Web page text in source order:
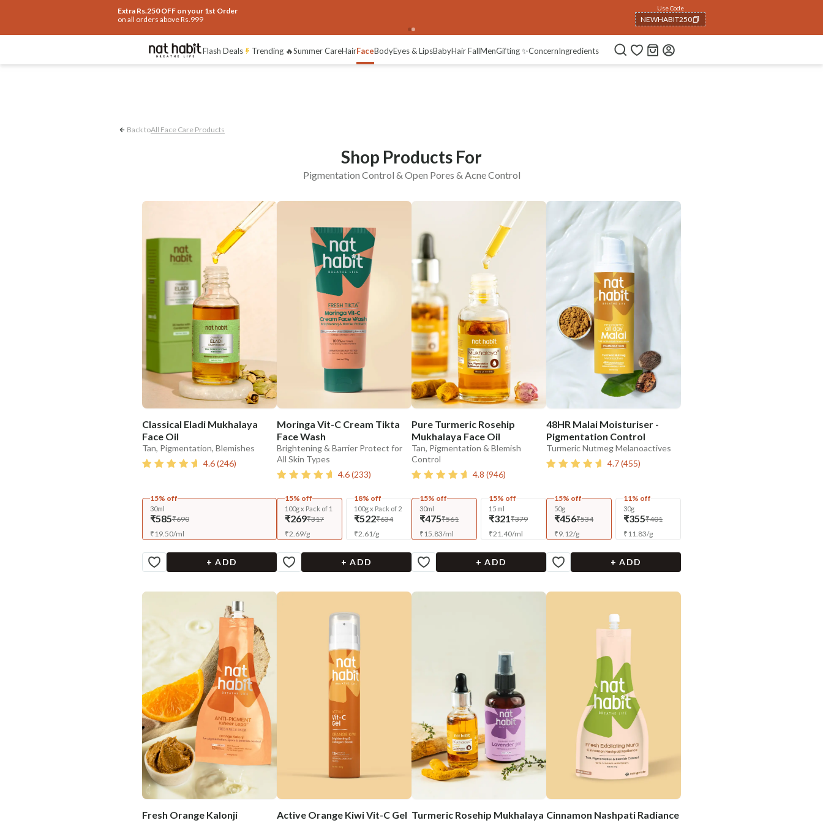
Extra Rs.250 OFF on your 1st Order
on all orders above Rs.999
Use Code
NEWHABIT250
COPIED!
Flash Deals Trending 🔥Summer CareHairFaceBodyEyes & LipsBabyHair FallMenGifting ✨ConcernIngredients
Pigmentation Control Open Pores Acne Control
Back toAll Face Care Products
Shop Products For
Pigmentation Control & Open Pores & Acne Control
Classical Eladi Mukhalaya
Face Oil
Tan, Pigmentation, Blemishes
4.6(246)
15% off
30ml
₹585₹690
₹19.50/ml
+ ADD
Moringa Vit-C Cream Tikta
Face Wash
Brightening & Barrier Protect for
All Skin Types
4.6(233)
15% off
100g x Pack of 1
₹269₹317
₹2.69/g
18% off
100g x Pack of 2
₹522₹634
₹2.61/g
+ ADD
Pure Turmeric Rosehip
Mukhalaya Face Oil
Tan, Pigmentation & Blemish
Control
4.8 (946)
15% off
30ml
₹475₹561
₹15.83/ml
15% off
15 ml
₹321₹379
₹21.40/ml
+ ADD
48HR Malai Moisturiser -
Pigmentation Control
Turmeric Nutmeg Melanoactives
4.7(455)
15% off
50g
₹456₹534
₹9.12/g
11% off
30g
₹355₹401
₹11.83/g
+ ADD
Fresh Orange Kalonji
Active Orange Kiwi Vit-C Gel Turmeric Rosehip Mukhalaya Cinnamon Nashpati Radiance